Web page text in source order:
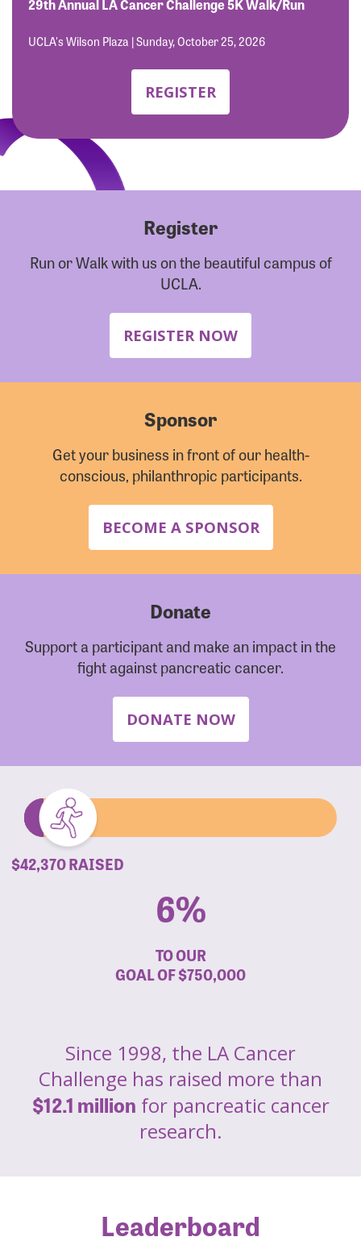
29th Annual LA Cancer Challenge 5K Walk/Run
UCLA's Wilson Plaza | Sunday, October 25, 2026
REGISTER
Register
Run or Walk with us on the beautiful campus of
UCLA.
REGISTER NOW
Sponsor
Get your business in front of our health-
conscious, philanthropic participants.
BECOME A SPONSOR
Donate
Support a participant and make an impact in the
fight against pancreatic cancer.
DONATE NOW
$42,370 RAISED
6%
TO OUR
GOAL OF$750,000
Since 1998, the LA Cancer
Challenge has raised more than
$12.1 million for pancreatic cancer
research.
Leaderboard